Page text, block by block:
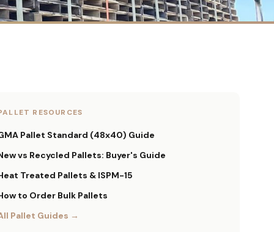
RESOURCES
Pallet Standard (48x40) Guide
vs Recycled Pallets: Buyer's Guide
Treated Pallets & ISPM-15
to Order Bulk Pallets
Pallet Guides →